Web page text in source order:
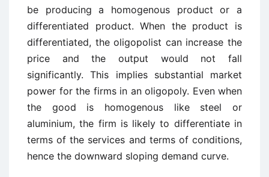
be producing a homogenous product or a
differentiated product. When the product is
differentiated, the oligopolist can increase the
price and the output would not fall
significantly. This implies substantial market
power for the firms in an oligopoly. Even when
the good is homogenous like steel or
aluminium, the firm is likely to differentiate in
terms of the services and terms of conditions,
hence the downward sloping demand curve.